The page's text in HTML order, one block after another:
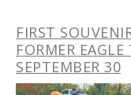
FIRST
FORMER
SEPTEMBER 30